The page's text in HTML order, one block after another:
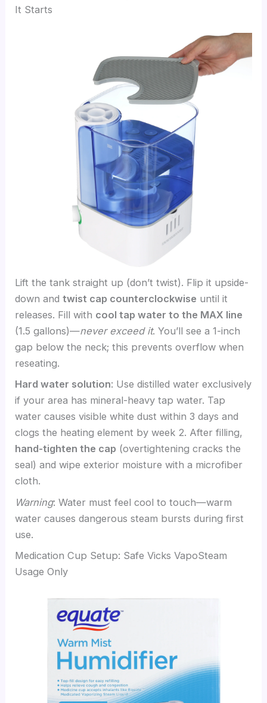
It Starts
Lift the tank straight up (don’t twist). Flip it upside-
down andtwist cap counterclockwise until it
releases. Fill with cool tap water to the MAX line
(1.5 gallons)—never exceed it. You’ll see a 1-inch
gap below the neck; this prevents overflow when
reseating.
Hard water solution: Use distilled water exclusively
if your area has mineral-heavy tap water. Tap
water causes visible white dust within 3 days and
clogs the heating element by week 2. After filling,
hand-tighten the cap (overtightening cracks the
seal) and wipe exterior moisture with a microfiber
cloth.
Warning: Water must feel cool to touch—warm
water causes dangerous steam bursts during first
use.
Medication Cup Setup: Safe Vicks VapoSteam
Usage Only